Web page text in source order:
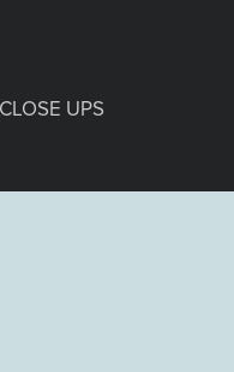
CLOSE UPS